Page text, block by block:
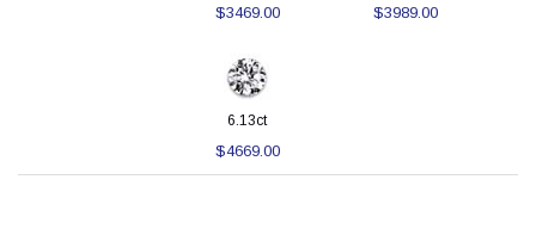
$3469.00 $3989.00
6.13ct
$4669.00